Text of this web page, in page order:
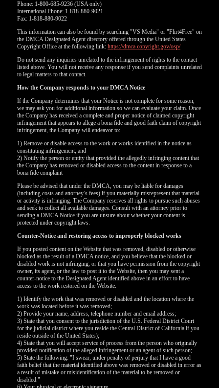
Phone: 1-800-685-9236 (USA only)
International Phone: 1-818-880-9021
Fax: 1-818-880-9022
This information can also be found by searching "VS Media" or "Flirt4Free" on
the DMCA Designated Agent directory offered through the United States
Copyright Office at the following link: https://dmca.copyright.gov/osp/
Do not send any inquiries unrelated to the infringement of rights to the contact
listed above. You will not receive any response if you send complaints unrelated
to legal matters to that contact.
How the Company responds to your DMCA Notice
If the Company determines that your Notice is not complete for some reason,
we may ask you for additional information so we can evaluate your claim. Once
the Company has received a complete and proper notice of claimed copyright
infringement that appears to allege a bona fide and good faith claim of copyright
infringement, the Company will endeavor to:
1) Remove or disable access to the work or works identified in the notice as
constituting infringement; and
2) Notify the person or entity that provided the allegedly infringing content that
the Company has removed or disabled access to the content in response to a
bona fide complaint
Please be advised that under the DMCA, you may be liable for damages
(including costs and attorney’s fees) if you materially misrepresent that material
or activity is infringing. The Company reserves all rights to pursue such abuses
and seek to collect all available damages. Consult with an attorney prior to
sending a DMCA Notice if you are unsure about whether your content is
protected under copyright laws.
Counter-Notice and restoring access to improperly blocked works
If you posted content on the Website that was removed, disabled or otherwise
blocked as the result of a DMCA notice, and you believe that the blocked or
disabled work is not infringing, or that you have permission from the copyright
owner, its agent, or the law to post it to the Website, then you may sent a
counter-notice to the Designated Agent identified above in an effort to have
access to the work restored on the Website.
1) Identify the work that was removed or disabled and the location where the
work was located before it was removed;
2) Provide your name, address, telephone number and email address;
3) State that you consent to the jurisdiction of the U.S. Federal District Court
for the judicial district where you reside the Central District of California if you
reside outside of the United States);
4) State that you will accept service of process from the person who originally
provided notification of the alleged infringement or an agent of such person;
5) State the following: "I swear, under penalty of perjury that I have a good
faith belief that the material identified above was removed or disabled in error as
a result of mistake or misidentification of the material to be removed or
disabled."
120
F
R
E
E
C
R
E
DI
T
S